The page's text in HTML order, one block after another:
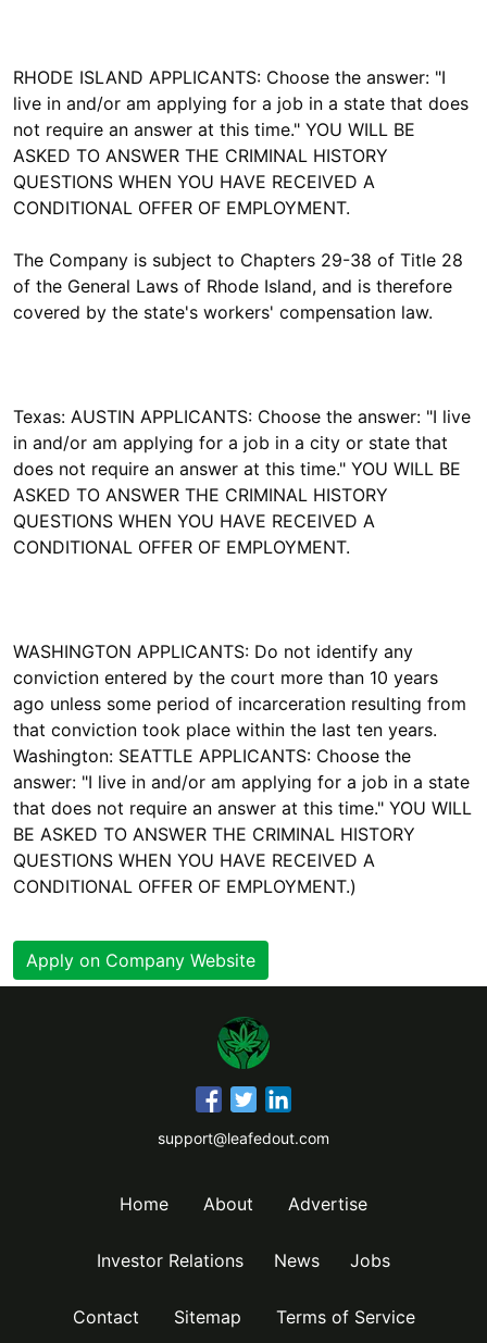
RHODE ISLAND APPLICANTS: Choose the answer: "I
live in and/or am applying for a job in a state that does
not require an answer at this time." YOU WILL BE
ASKED TO ANSWER THE CRIMINAL HISTORY
QUESTIONS WHEN YOU HAVE RECEIVED A
CONDITIONAL OFFER OF EMPLOYMENT.
The Company is subject to Chapters 29-38 of Title 28
of the General Laws of Rhode Island, and is therefore
covered by the state's workers' compensation law.
Texas: AUSTIN APPLICANTS: Choose the answer: "I live
in and/or am applying for a job in a city or state that
does not require an answer at this time." YOU WILL BE
ASKED TO ANSWER THE CRIMINAL HISTORY
QUESTIONS WHEN YOU HAVE RECEIVED A
CONDITIONAL OFFER OF EMPLOYMENT.
WASHINGTON APPLICANTS: Do not identify any
conviction entered by the court more than 10 years
ago unless some period of incarceration resulting from
that conviction took place within the last ten years.
Washington: SEATTLE APPLICANTS: Choose the
answer: "I live in and/or am applying for a job in a state
that does not require an answer at this time." YOU WILL
BE ASKED TO ANSWER THE CRIMINAL HISTORY
QUESTIONS WHEN YOU HAVE RECEIVED A
CONDITIONAL OFFER OF EMPLOYMENT.)
Apply on Company Website
support@leafedout.com
Home About Advertise
Investor Relations News Jobs
Contact Sitemap Terms of Service